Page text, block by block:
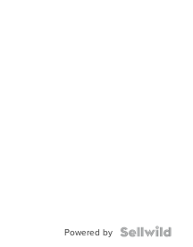
Powered by